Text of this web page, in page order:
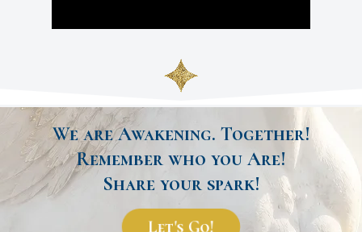
We are Awakening. Together!
Remember who you Are!
Share your spark!
Let's Go!